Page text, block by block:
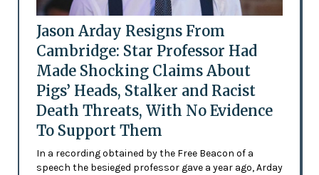
Jason Arday Resigns From
Cambridge: Star Professor Had
Made Shocking Claims About
Pigs’ Heads, Stalker and Racist
Death Threats, With No Evidence
To Support Them
In a recording obtained by the Free Beacon of a
speech the besieged professor gave a year ago, Arday